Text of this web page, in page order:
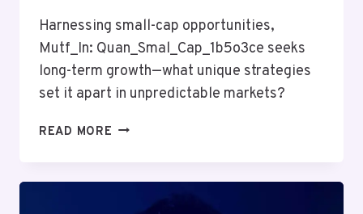
Harnessing small-cap opportunities,
Mutf_In: Quan_Smal_Cap_1b5o3ce seeks
long-term growth—what unique strategies
set it apart in unpredictable markets?
READ MORE MUTF_IN: